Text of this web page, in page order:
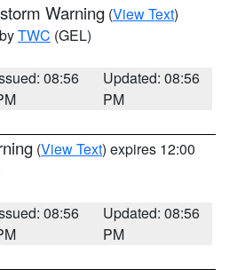
Warning (View Text)
TWC (GEL)
08:56
Updated: 08:56
PM
(View Text) expires 12:00
08:56
Updated: 08:56
PM